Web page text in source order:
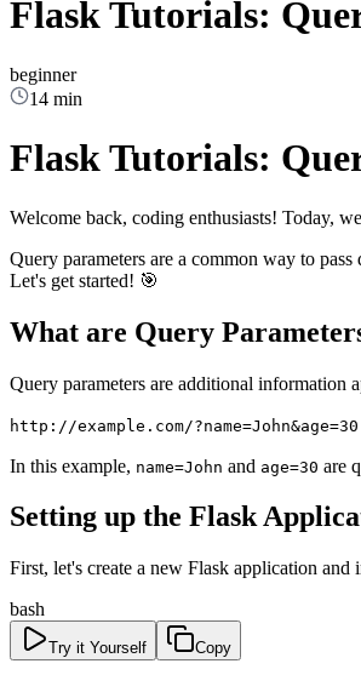
Flask Tutorials:
beginner
14 min
Flask Tutorials:
Welcome back, coding enthusiasts! Today,
Query parameters are a common way to
Let's get started! 🎯
What are Query
Query parameters are additional information
http://example.com/?name=John&age=30
In this example, name=John and age=30 are
Setting up the Flask
First, let's create a new Flask application and
bash
Try it Yourself Copy